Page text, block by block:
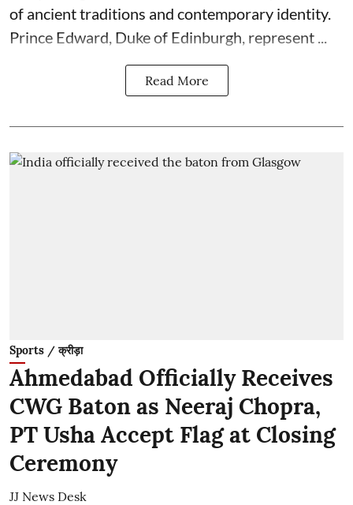
of ancient traditions and contemporary identity.
Prince Edward, Duke of Edinburgh, represent ...
Read More
Sports / क्रीड़ा
Ahmedabad Officially Receives
CWG Baton as Neeraj Chopra,
PT Usha Accept Flag at Closing
Ceremony
JJ News Desk